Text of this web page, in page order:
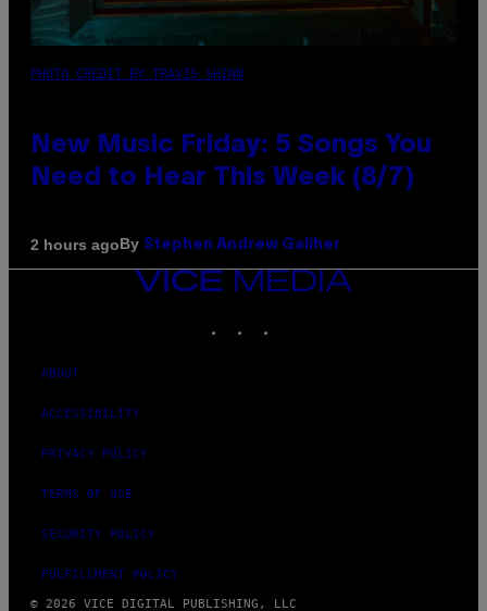
PHOTO CREDIT BY TRAVIS SHINN
New Music Friday: 5 Songs You
Need to Hear This Week (8/7)
2 hours agoBy Stephen Andrew Galiher
VICE
ABOUT
ACCESSIBILITY
PRIVACY POLICY
TERMS OF USE
SECURITY POLICY
FULFILLMENT POLICY
© 2026 VICE DIGITAL PUBLISHING, LLC